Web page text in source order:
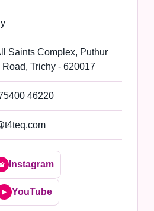
Saints Complex, Puthur
Road, Trichy - 620017
46220
Instagram
▶️ YouTube